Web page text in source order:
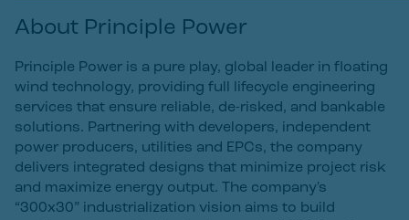
About Principle Power
Principle Power is a pure play, global leader in floating
wind technology, providing full lifecycle engineering
services that ensure reliable, de-risked, and bankable
solutions. Partnering with developers, independent
power producers, utilities and EPCs, the company
delivers integrated designs that minimize project risk
and maximize energy output. The company's
“300x30” industrialization vision aims to build